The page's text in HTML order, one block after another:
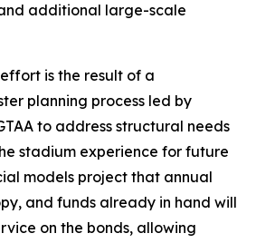
additional large-scale
is the result of a
planning process led by
to address structural needs
stadium experience for future
models project that annual
and funds already in hand will
on the bonds, allowing